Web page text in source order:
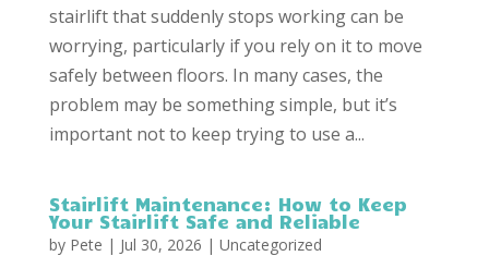
stairlift that suddenly stops working can be
worrying, particularly if you rely on it to move
safely between floors. In many cases, the
problem may be something simple, but it’s
important not to keep trying to use a...
Stairlift Maintenance: How to Keep
Your Stairlift Safe and Reliable
by Pete | Jul 30, 2026 | Uncategorized